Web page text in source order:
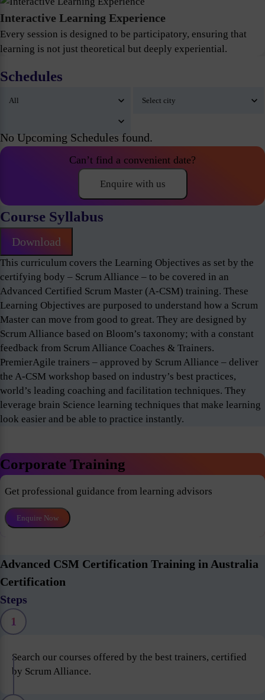
Interactive Learning Experience
Every session is designed to be participatory, ensuring that
learning is not just theoretical but deeply experiential.
Schedules
No Upcoming Schedules found.
Can’t find a convenient date?
Enquire with us
Course Syllabus
Download
This curriculum covers the Learning Objectives as set by the
certifying body – Scrum Alliance – to be covered in an
Advanced Certified Scrum Master (A-CSM) training. These
Learning Objectives are purposed to understand how a Scrum
Master can move from good to great. They are designed by
Scrum Alliance based on Bloom’s taxonomy; with a constant
feedback from Scrum Alliance Coaches & Trainers.
PremierAgile trainers – approved by Scrum Alliance – deliver
the A-CSM workshop based on industry’s best practices,
world’s leading coaching and facilitation techniques. They
leverage brain Science learning techniques that make learning
look easier and be able to practice instantly.
Corporate Training
Get professional guidance from learning advisors
Enquire Now
Advanced CSM Certification Training in Australia
Certification
Steps
1
Search our courses offered by the best trainers, certified
by Scrum Alliance.